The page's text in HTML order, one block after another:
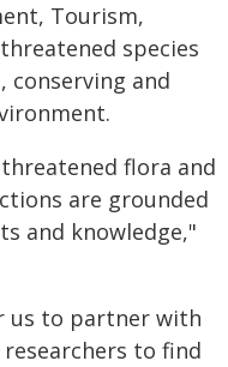
Tourism,
species
conserving and
flora and
are grounded
and knowledge,"
us to partner with
to find